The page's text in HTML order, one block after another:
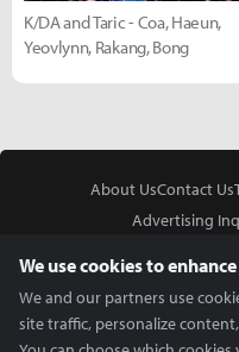
K/DA and Taric - Coa, Haeun,
Yeovlynn, Rakang, Bong
About UsContact Us
Advertising
We use cookies to
We and our partners use
site traffic, personalize